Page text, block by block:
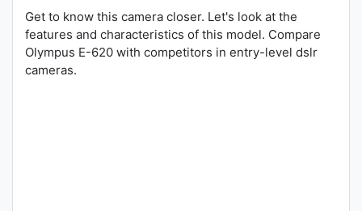
Get to know this camera closer. Let's look at the
features and characteristics of this model. Compare
Olympus E-620 with competitors in entry-level dslr
cameras.